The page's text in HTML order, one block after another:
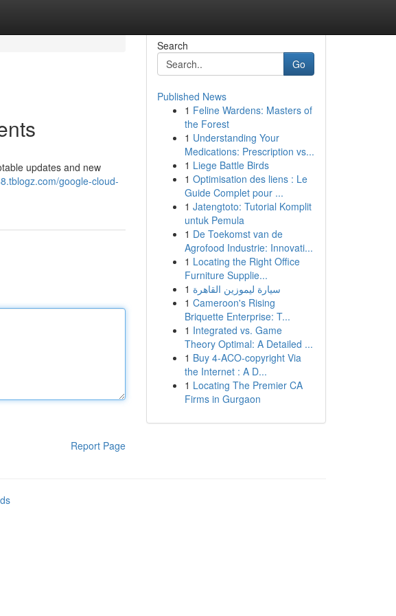
updates and new
google-cloud-
Report Page
Search
Go
Published News
1 Feline Wardens: Masters of
the Forest
1 Understanding Your
Medications: Prescription vs...
1 Liege Battle Birds
1 Optimisation des liens : Le
Guide Complet pour ...
1 Jatengtoto: Tutorial Komplit
untuk Pemula
1 De Toekomst van de
Agrofood Industrie: Innovati...
1 Locating the Right Office
Furniture Supplie...
1 سيارة ليموزين القاهرة
1 Cameroon's Rising
Briquette Enterprise: T...
1 Integrated vs. Game
Theory Optimal: A Detailed ...
1 Buy 4-ACO-copyright Via
the Internet : A D...
1 Locating The Premier CA
Firms in Gurgaon